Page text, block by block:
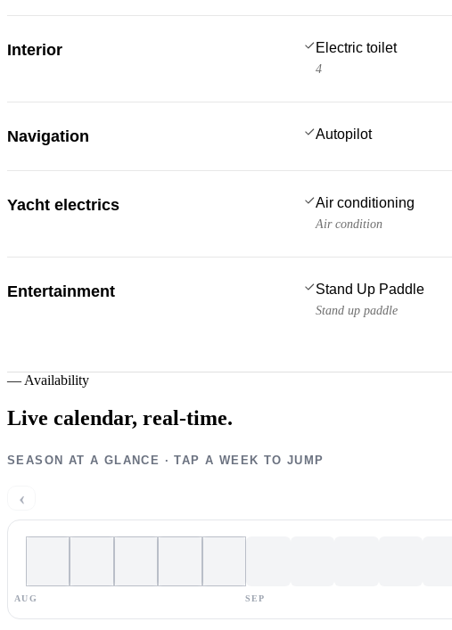
Interior Electric toilet
4
Navigation Autopilot
Yacht electrics Air conditioning
Air condition
Entertainment Stand Up Paddle
Stand up paddle
— Availability
Live calendar, real-time.
SEASON AT A GLANCE · TAP A WEEK TO JUMP
‹
AUG SEP